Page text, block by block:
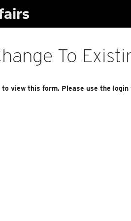
To
to view this form. Please use the